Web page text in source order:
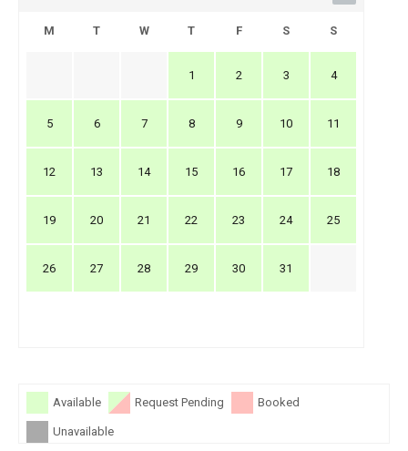
M T W T F S S
1 2 3 4
5 6 7 8 9 10 11
12 13 14 15 16 17 18
19 20 21 22 23 24 25
26 27 28 29 30 31
Available Request Pending Booked
Unavailable